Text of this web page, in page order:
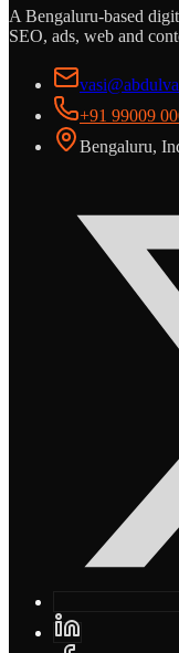
A Bengaluru-based
SEO, ads, web and
+91 99009
Bengaluru,